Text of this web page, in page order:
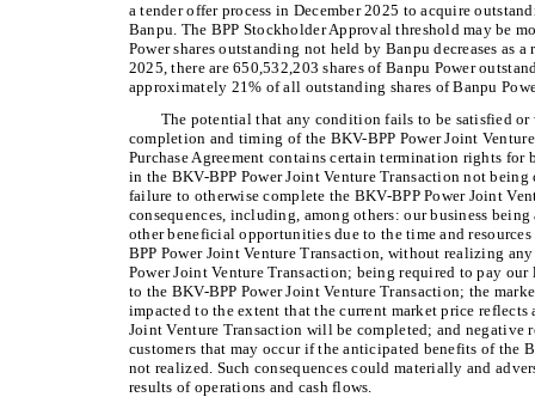
a tender offer process in December 2025 to acquire
Banpu. The BPP Stockholder Approval threshold may be
Power shares outstanding not held by Banpu decreases as
2025, there are 650,532,203 shares of Banpu Power
approximately 21% of all outstanding shares of Banpu
The potential that any condition fails to be satisfied
completion and timing of the BKV-BPP Power Joint
Purchase Agreement contains certain termination rights
in the BKV-BPP Power Joint Venture Transaction not
failure to otherwise complete the BKV-BPP Power Joint
consequences, including, among others: our business
other beneficial opportunities due to the time and
BPP Power Joint Venture Transaction, without realizing
Power Joint Venture Transaction; being required to pay
to the BKV-BPP Power Joint Venture Transaction; the
impacted to the extent that the current market price reflects
Joint Venture Transaction will be completed; and negative
customers that may occur if the anticipated benefits of the
not realized. Such consequences could materially and
results of operations and cash flows.